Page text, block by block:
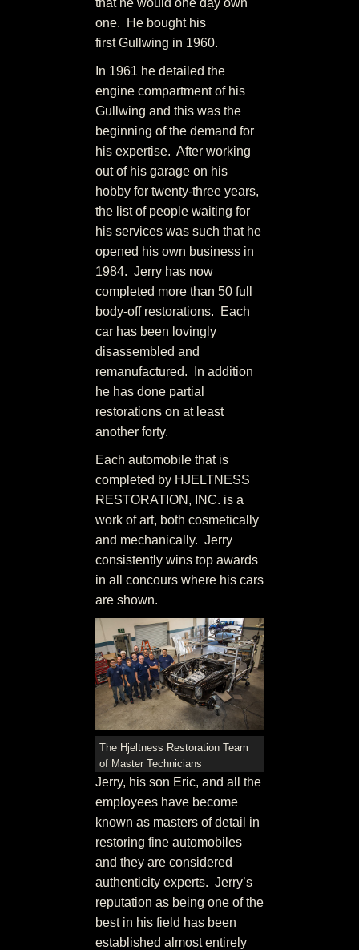
one. He bought his
first Gullwing in 1960.
In 1961 he detailed the
engine compartment of his
Gullwing and this was the
beginning of the demand for
his expertise. After working
out of his garage on his
hobby for twenty-three years,
the list of people waiting for
his services was such that he
opened his own business in
1984. Jerry has now
completed more than 50 full
body-off restorations. Each
car has been lovingly
disassembled and
remanufactured. In addition
he has done partial
restorations on at least
another forty.
Each automobile that is
completed by HJELTNESS
RESTORATION, INC. is a
work of art, both cosmetically
and mechanically. Jerry
consistently wins top awards
in all concours where his cars
are shown.
The Hjeltness Restoration Team
of Master Technicians
Jerry, his son Eric, and all the
employees have become
known as masters of detail in
restoring fine automobiles
and they are considered
authenticity experts. Jerry’s
reputation as being one of the
best in his field has been
established almost entirely